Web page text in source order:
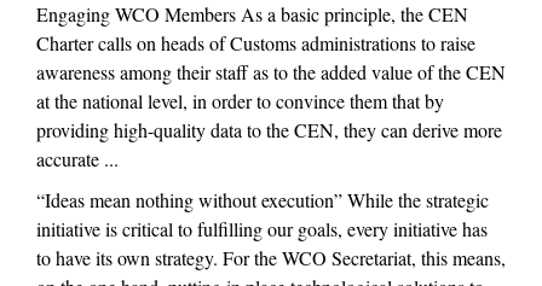
Engaging WCO Members As a basic principle, the CEN
Charter calls on heads of Customs administrations to raise
awareness among their staff as to the added value of the CEN
at the national level, in order to convince them that by
providing high-quality data to the CEN, they can derive more
accurate ...
“Ideas mean nothing without execution” While the strategic
initiative is critical to fulfilling our goals, every initiative has
to have its own strategy. For the WCO Secretariat, this means,